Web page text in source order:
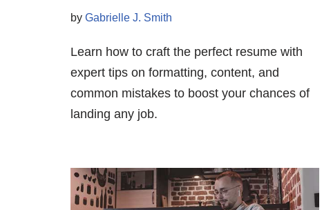
by Gabrielle J. Smith
Learn how to craft the perfect resume with
expert tips on formatting, content, and
common mistakes to boost your chances of
landing any job.